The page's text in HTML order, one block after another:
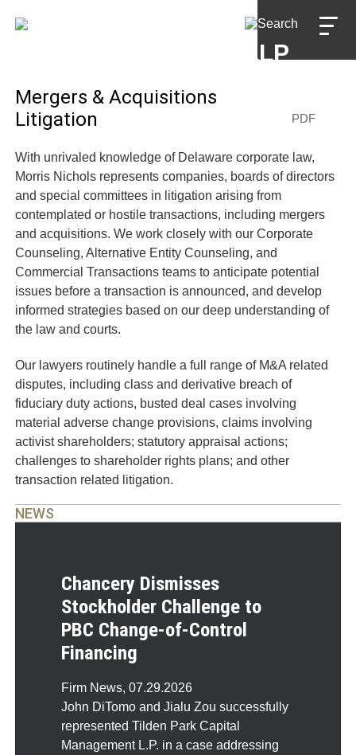
Mergers & Acquisitions
Litigation
PDF
With unrivaled knowledge of Delaware corporate law,
Morris Nichols represents companies, boards of directors
and special committees in litigation arising from
contemplated or hostile transactions, including mergers
and acquisitions. We work closely with our Corporate
Counseling, Alternative Entity Counseling, and
Commercial Transactions teams to anticipate potential
issues before a transaction is announced, and develop
informed strategies based on our deep understanding of
the law and courts.
Our lawyers routinely handle a full range of M&A related
disputes, including class and derivative breach of
fiduciary duty actions, busted deal cases involving
material adverse change provisions, claims involving
activist shareholders; statutory appraisal actions;
challenges to shareholder rights plans; and other
transaction related litigation.
NEWS
Chancery Dismisses
Stockholder Challenge to
PBC Change-of-Control
Financing
Firm News ,07.29.2026
John DiTomo and Jialu Zou successfully
represented Tilden Park Capital
Management L.P. in a case addressing